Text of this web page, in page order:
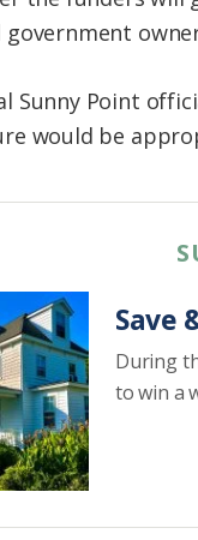
government
Sunny Point
would be
Save
During
to win a